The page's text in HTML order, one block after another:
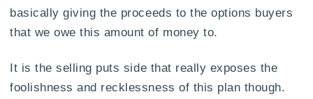
basically giving the proceeds to the options buyers
that we owe this amount of money to.
It is the selling puts side that really exposes the
foolishness and recklessness of this plan though.